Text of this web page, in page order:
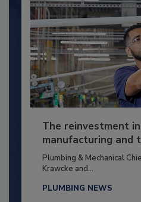
The reinvestment
manufacturing and
Plumbing & Mechanical
Krawcke and...
PLUMBING NEWS